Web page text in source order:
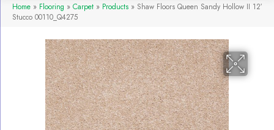
Home » Flooring » Carpet » Products » Shaw Floors Queen Sandy Hollow II 12′
Stucco 00110_Q4275